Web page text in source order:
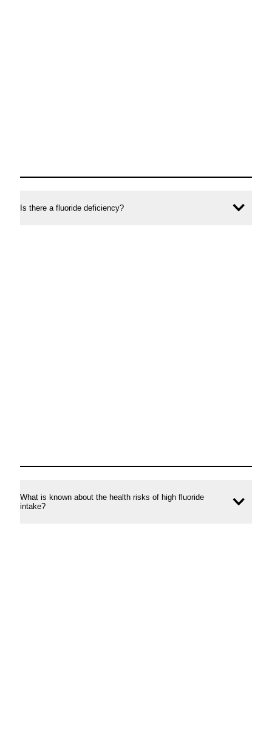
Is there a fluoride deficiency?
What is known about the health risks of high fluoride
intake?